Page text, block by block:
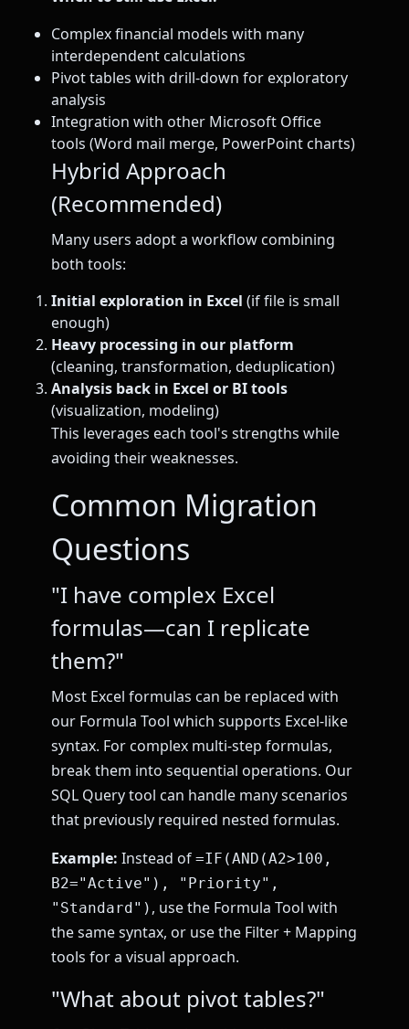
Complex financial models with many
interdependent calculations
Pivot tables with drill-down for exploratory
analysis
Integration with other Microsoft Office
tools (Word mail merge, PowerPoint charts)
Hybrid Approach
(Recommended)
Many users adopt a workflow combining
both tools:
Initial exploration in Excel (if file is small
enough)
Heavy processing in our platform
(cleaning, transformation, deduplication)
Analysis back in Excel or BI tools
(visualization, modeling)
This leverages each tool's strengths while
avoiding their weaknesses.
Common Migration
Questions
"I have complex Excel
formulas—can I replicate
them?"
Most Excel formulas can be replaced with
our Formula Tool which supports Excel-like
syntax. For complex multi-step formulas,
break them into sequential operations. Our
SQL Query tool can handle many scenarios
that previously required nested formulas.
Example: Instead of =IF(AND(A2>100,
B2="Active"), "Priority",
"Standard") , use the Formula Tool with
the same syntax, or use the Filter + Mapping
tools for a visual approach.
"What about pivot tables?"